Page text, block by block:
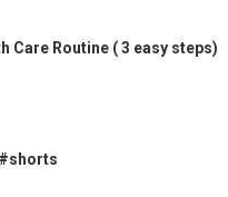
Care Routine ( 3 easy steps)